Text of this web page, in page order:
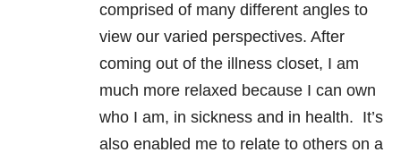
comprised of many different angles to
view our varied perspectives. After
coming out of the illness closet, I am
much more relaxed because I can own
who I am, in sickness and in health. It’s
also enabled me to relate to others on a